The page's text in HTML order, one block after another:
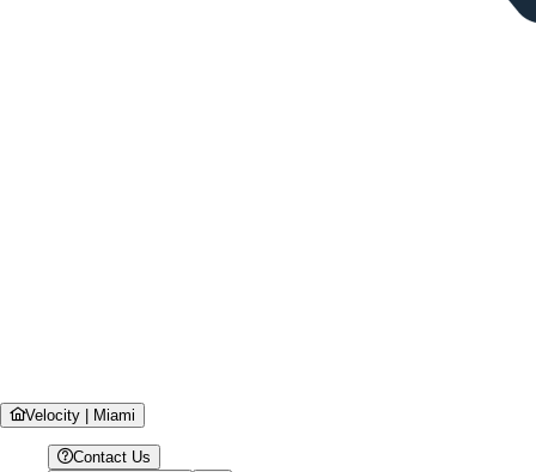
Velocity | Miami
Contact Us